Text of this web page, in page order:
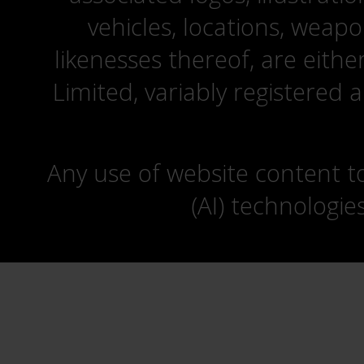
vehicles, locations,
likenesses thereof, are
Limited, variably registered
Any use of website content
(AI)